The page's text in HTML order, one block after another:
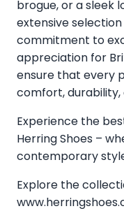
brogue, or a sleek
extensive
commitment to
appreciation for
ensure that every
comfort, durability,
Experience the
Herring Shoes –
contemporary
Explore the